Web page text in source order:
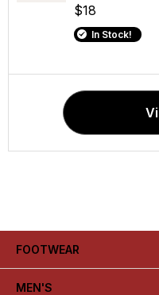
$18
In Stock!
$21
In Stock!
FOOTWEAR
MEN'S